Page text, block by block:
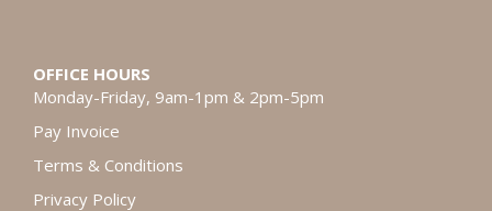
OFFICE HOURS
Monday-Friday, 9am-1pm & 2pm-5pm
Pay Invoice
Terms & Conditions
Privacy Policy